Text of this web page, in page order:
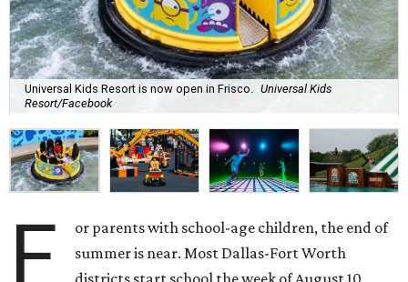
Universal Kids Resort is now open in Frisco. Universal Kids
Resort/Facebook
F
or parents with school-age children, the end of
summer is near. Most Dallas-Fort Worth